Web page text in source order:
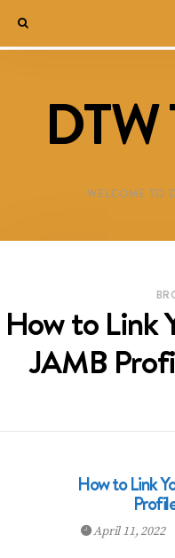
DTW
WELCOME TO
How to Link
JAMB
How to Link
April 11, 2022